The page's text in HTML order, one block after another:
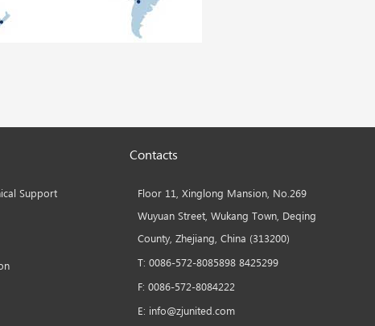
Support
Contacts
Floor 11, Xinglong Mansion, No.269
Wuyuan Street, Wukang Town, Deqing
County, Zhejiang, China (313200)
T: 0086-572-8085898 8425299
F: 0086-572-8084222
E: info@zjunited.com